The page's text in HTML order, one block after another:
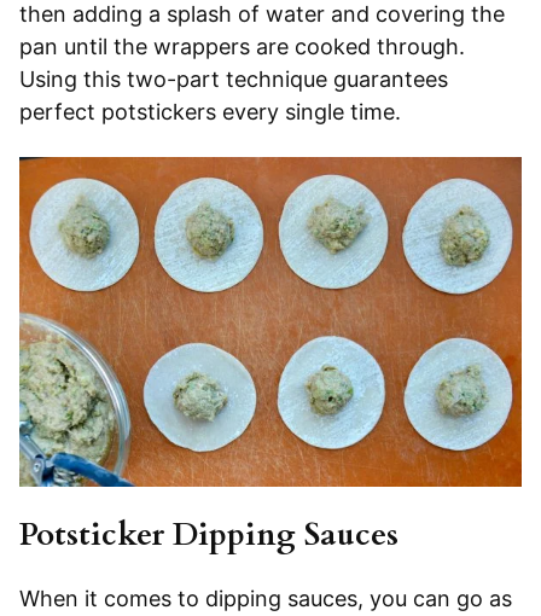
then adding a splash of water and covering the
pan until the wrappers are cooked through.
Using this two-part technique guarantees
perfect potstickers every single time.
Potsticker Dipping Sauces
When it comes to dipping sauces, you can go as